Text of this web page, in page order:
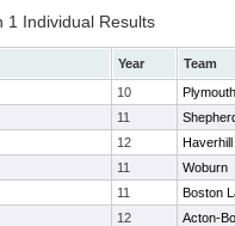
1 Individual Results
Year
Team
10
11
12
Haverhill
11
Woburn
11
Boston
12
Acton-